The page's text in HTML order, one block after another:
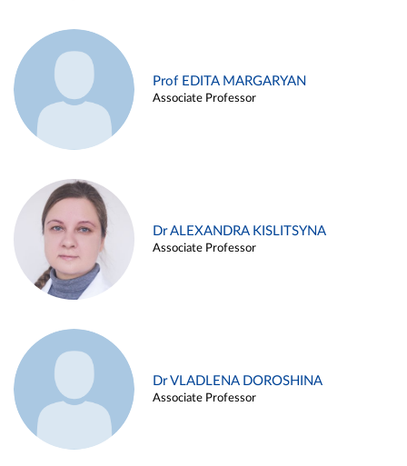
Prof EDITA MARGARYAN
Associate Professor
Dr ALEXANDRA KISLITSYNA
Associate Professor
Dr VLADLENA DOROSHINA
Associate Professor